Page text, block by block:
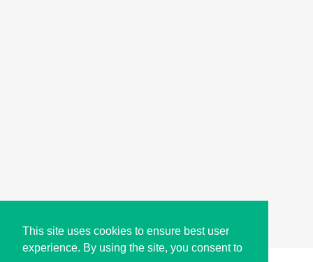
This site uses cookies to ensure best user
experience. By using the site, you consent to